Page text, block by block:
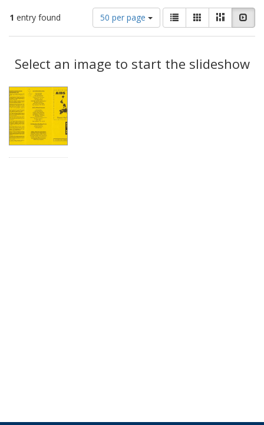
1 entry found
Number
of
results
display
per
50 per page
View
results
as:
List GalleryMasonry
Results
Select an image to start the slideshow